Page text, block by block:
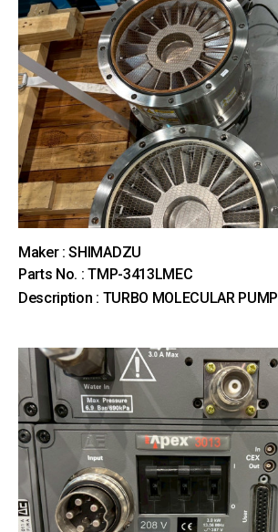
Maker : SHIMADZU
Parts No. : TMP-3413LMEC
Description : TURBO MOLECULAR PUMP